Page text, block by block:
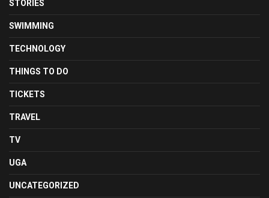
STORIES
SWIMMING
TECHNOLOGY
THINGS TO DO
TICKETS
TRAVEL
TV
UGA
UNCATEGORIZED